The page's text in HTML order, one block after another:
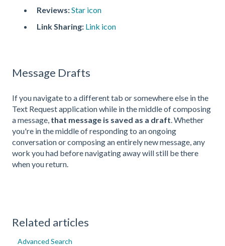
Reviews:Star icon
Link Sharing: Link icon
Message Drafts
If you navigate to a different tab or somewhere else in the
Text Request application while in the middle of composing
a message, that message is saved as a draft . Whether
you're in the middle of responding to an ongoing
conversation or composing an entirely new message, any
work you had before navigating away will still be there
when you return.
Related articles
Advanced Search